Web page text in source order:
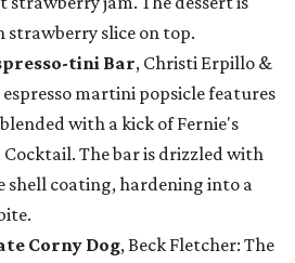
strawberry slice on top.
tini Bar, Christi Erpillo &
espresso martini popsicle features
with a kick of Fernie's
Cocktail. The bar is drizzled with
shell coating, hardening into a
Corny Dog, Beck Fletcher: The